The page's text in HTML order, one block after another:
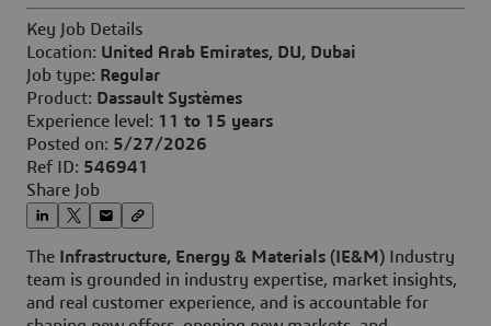
Key Job Details
Location: United Arab Emirates, DU, Dubai
Job type: Regular
Product: Dassault Systèmes
Experience level: 11 to 15 years
Posted on: 5/27/2026
Ref ID: 546941
Share Job
The Infrastructure, Energy & Materials (IE&M) Industry
team is grounded in industry expertise, market insights,
and real customer experience, and is accountable for